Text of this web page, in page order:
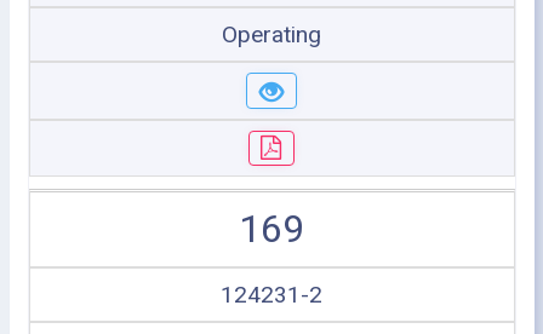
Operating
169
124231-2